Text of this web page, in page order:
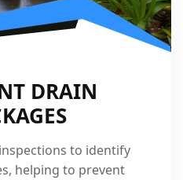
DRAIN
to identify
helping to prevent